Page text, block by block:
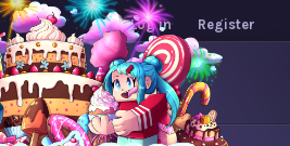
Log in Register